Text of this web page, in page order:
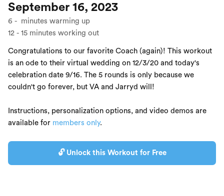
September 16, 2023
6 - minutes warming up
12 - 15 minutes working out
Congratulations to our favorite Coach (again)! This workout
is an ode to their virtual wedding on 12/3/20 and today's
celebration date 9/16. The 5 rounds is only because we
couldn't go forever, but VA and Jarryd will!
Instructions, personalization options, and video demos are
available for members only.
🔓 Unlock this Workout for Free